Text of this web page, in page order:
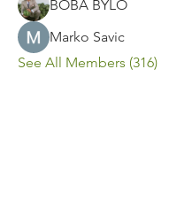
BOBA BYLO
Marko Savic
See All Members (316)